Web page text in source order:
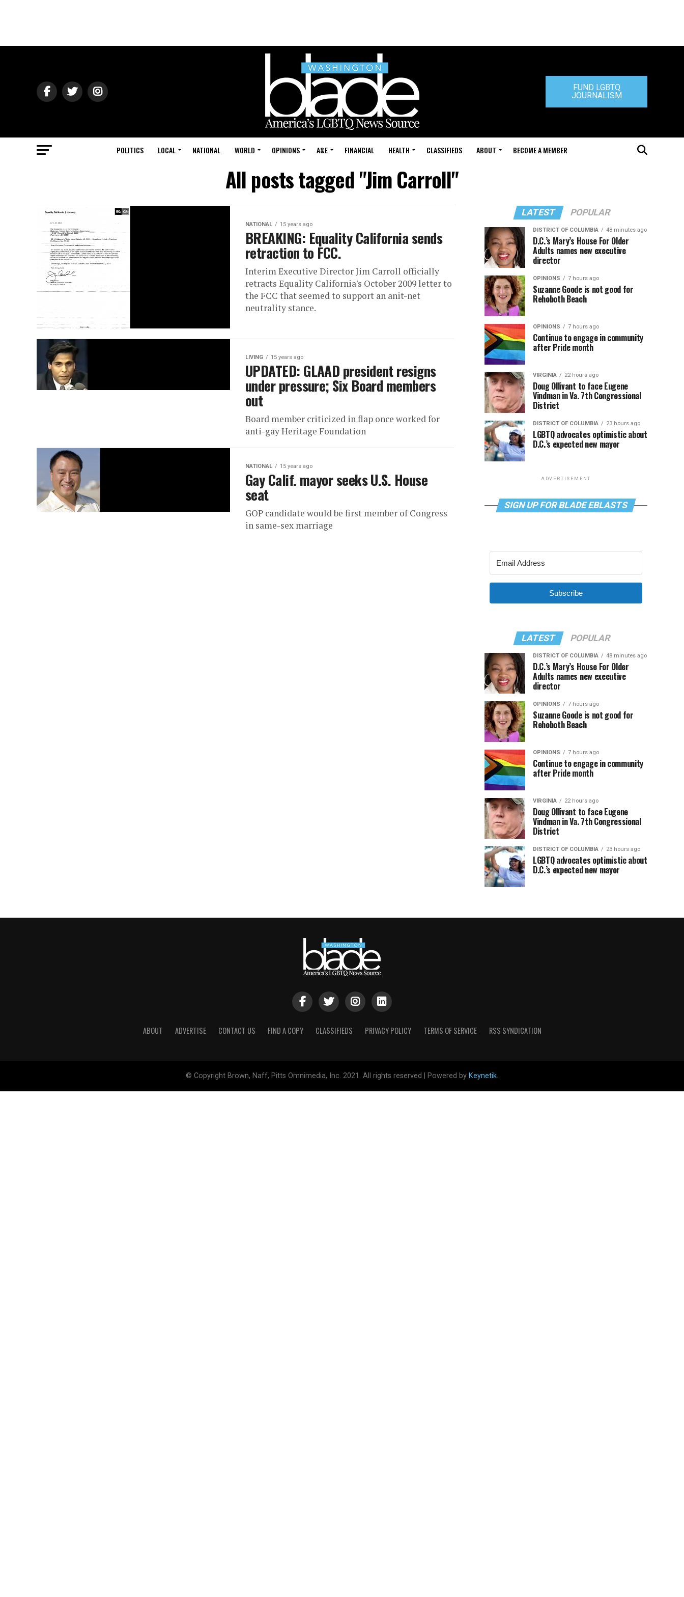
FUND LGBTQ
JOURNALISM
POLITICS LOCAL NATIONAL WORLD OPINIONS A&E FINANCIAL HEALTH CLASSIFIEDS ABOUT BECOME A MEMBER
All posts tagged "Jim Carroll"
NATIONAL 15 years ago
BREAKING: Equality California sends
retraction to FCC.
Interim Executive Director Jim Carroll officially
retracts Equality California's October 2009 letter to
the FCC that seemed to support an anit-net
neutrality stance.
LIVING 15 years ago
UPDATED: GLAAD president resigns
under pressure; Six Board members
out
Board member criticized in flap once worked for
anti-gay Heritage Foundation
NATIONAL 15 years ago
Gay Calif. mayor seeks U.S. House
seat
GOP candidate would be first member of Congress
in same-sex marriage
LATEST POPULAR
DISTRICT OF COLUMBIA 48 minutes ago
D.C.’s Mary’s House For Older
Adults names new executive
director
OPINIONS 7 hours ago
Suzanne Goode is not good for
Rehoboth Beach
OPINIONS 7 hours ago
Continue to engage in community
after Pride month
VIRGINIA 22 hours ago
Doug Ollivant to face Eugene
Vindman in Va. 7th Congressional
District
DISTRICT OF COLUMBIA 23 hours ago
LGBTQ advocates optimistic about
D.C.’s expected new mayor
ADVERTISEMENT
SIGN UP FOR BLADE EBLASTS
Subscribe
LATEST POPULAR
DISTRICT OF COLUMBIA 48 minutes ago
D.C.’s Mary’s House For Older
Adults names new executive
director
OPINIONS 7 hours ago
Suzanne Goode is not good for
Rehoboth Beach
OPINIONS 7 hours ago
Continue to engage in community
after Pride month
VIRGINIA 22 hours ago
Doug Ollivant to face Eugene
Vindman in Va. 7th Congressional
District
DISTRICT OF COLUMBIA 23 hours ago
LGBTQ advocates optimistic about
D.C.’s expected new mayor
ABOUT ADVERTISE CONTACT US FIND A COPY CLASSIFIEDS PRIVACY POLICY TERMS OF SERVICE RSS SYNDICATION
© Copyright Brown, Naff, Pitts Omnimedia, Inc. 2021. All rights reserved | Powered by Keynetik.